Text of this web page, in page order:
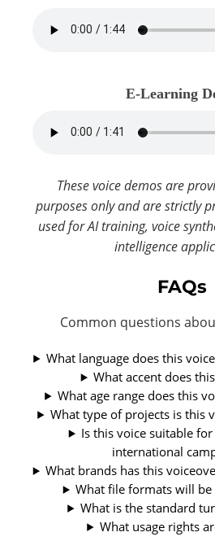
E-Learning
These voice demos are
purposes only and are strictly
used for AI training, voice
intelligence
FAQs
Common questions
What language does this
What accent does
What age range does this
What type of projects is this
Is this voice suitable
international
What brands has this
What file formats will be
What is the standard
What usage rights